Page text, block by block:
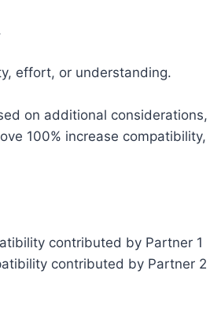
effort, or understanding.
on additional considerations,
100% increase compatibility,
contributed by Partner 1
contributed by Partner 2